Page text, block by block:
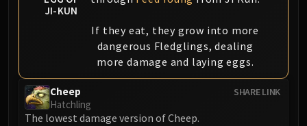
Vezax
Yogg-Saron
Algalon
Weakauras
JI-KUN
If they eat, they grow into more
dangerous Fledglings, dealing
more damage and laying eggs.
SHARE LINK
Cheep
Hatchling
The lowest damage version of Cheep.